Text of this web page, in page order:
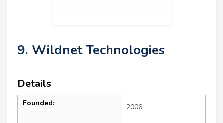
9. Wildnet Technologies
Details
Founded: 2006